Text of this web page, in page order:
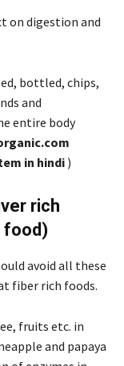
on digestion and
bottled, chips,
and
entire body
in hindi )
rich
food)
avoid all these
fiber rich foods.
fruits etc. in
and papaya